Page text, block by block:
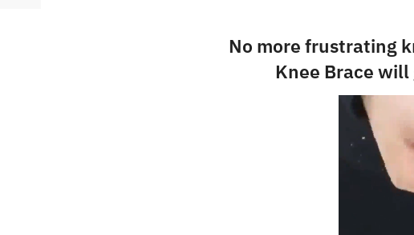
No more frustrating
Knee Brace